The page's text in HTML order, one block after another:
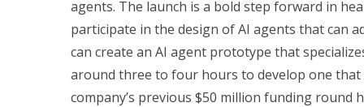
agents. The launch is a bold step forward in
participate in the design of AI agents that can
can create an AI agent prototype that
around three to four hours to develop one that
company’s previous $50 million funding